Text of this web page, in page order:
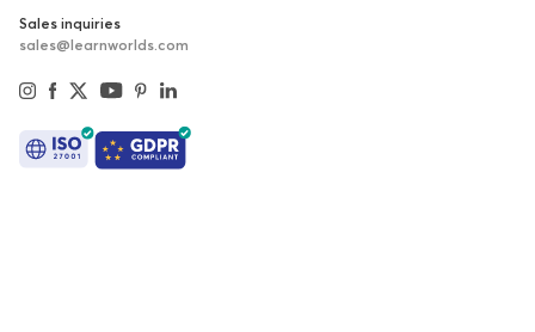
Sales inquiries
sales@learnworlds.com